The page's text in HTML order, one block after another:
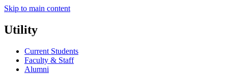
Skip to main content
Utility
Current Students
Faculty & Staff
Alumni